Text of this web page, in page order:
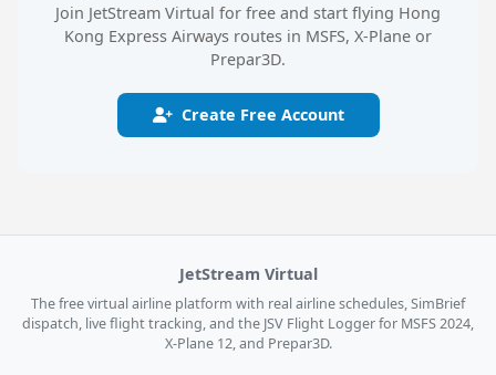
Join JetStream Virtual for free and start flying Hong
Kong Express Airways routes in MSFS, X-Plane or
Prepar3D.
Create Free Account
JetStream Virtual
The free virtual airline platform with real airline schedules, SimBrief
dispatch, live flight tracking, and the JSV Flight Logger for MSFS 2024,
X-Plane 12, and Prepar3D.